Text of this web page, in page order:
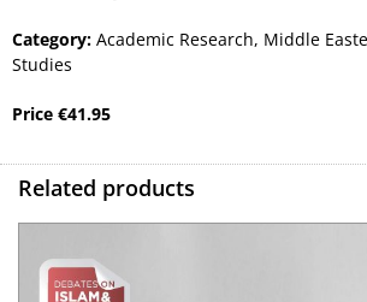
Category: Academic Research, Middle
Studies
Price €41.95
Related products